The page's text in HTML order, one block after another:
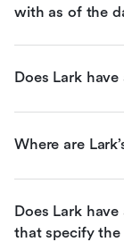
with as of the
Does Lark
Where are
Does Lark
that specify